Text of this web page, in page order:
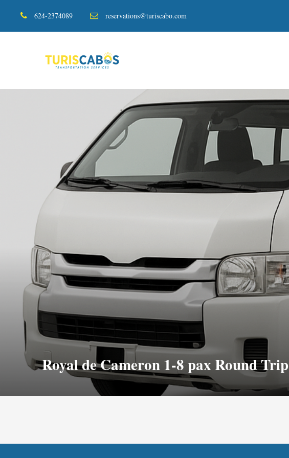
624-2374089 reservations@turiscabo.com
Royal de Cameron 1-8 pax Round Trip